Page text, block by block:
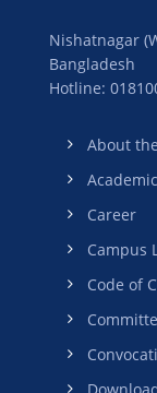
Nishatnagar
Bangladesh
Hotline:
About
Career
Campus
Code of